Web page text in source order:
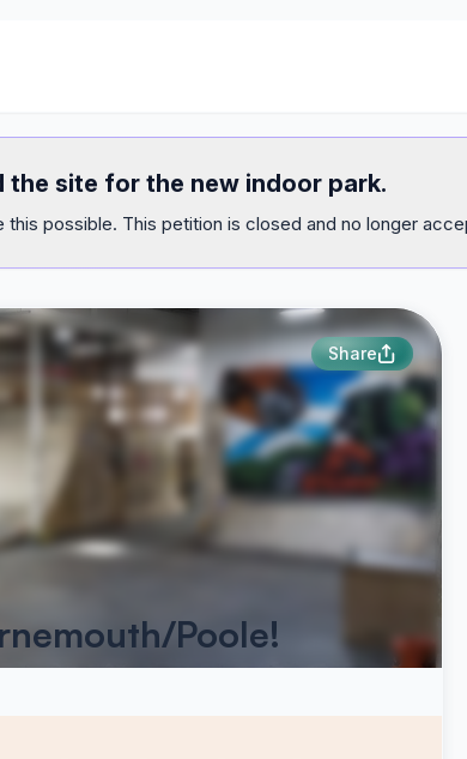
site for the new indoor park.
this possible. This petition is closed and no longer
Share
Poole!